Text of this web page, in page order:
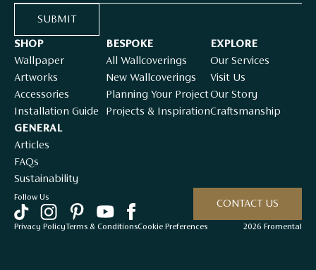
SUBMIT
SHOP
Wallpaper
Artworks
Accessories
Installation Guide
BESPOKE
All Wallcoverings
New Wallcoverings
Planning Your Project
Projects & Inspiration
EXPLORE
Our Services
Visit Us
Our Story
Craftsmanship
GENERAL
Articles
FAQs
Sustainability
Follow Us
CONTACT US
Privacy PolicyTerms & ConditionsCookie Preferences 2026 Fromental